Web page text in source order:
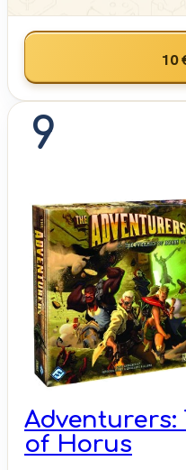
10
9
Adventurers:
of Horus